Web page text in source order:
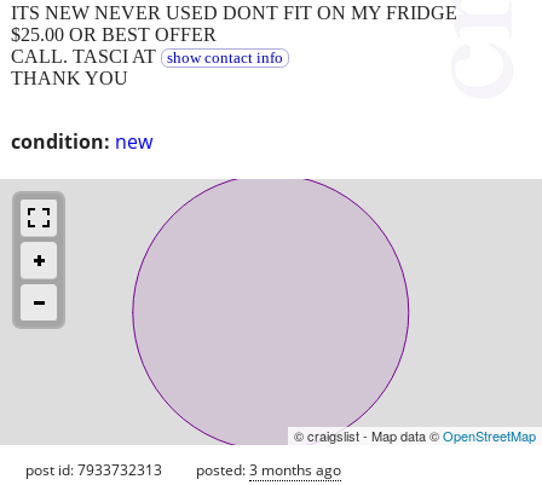
condition: new
ITS NEW NEVER USED DONT FIT ON MY FRIDGE
$25.00 OR BEST OFFER
CALL. TASCI AT
show contact info
THANK YOU
© craigslist - Map data ©OpenStreetMap
post id: 7933732313 posted:3 months ago